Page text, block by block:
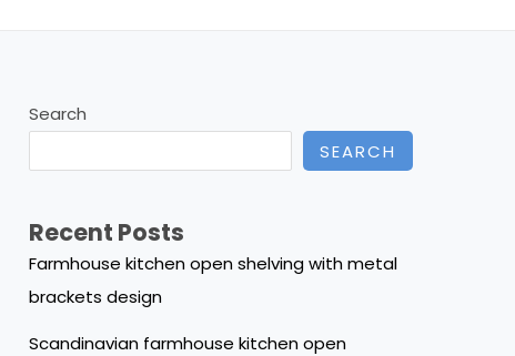
Search
SEARCH
Recent Posts
Farmhouse kitchen open shelving with metal
brackets design
Scandinavian farmhouse kitchen open